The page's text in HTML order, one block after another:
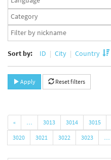
set
Taxonomy
term
set
App
user
Sort by: ID City Country
Apply Reset filters
« … 3013 3014 3015
3020
3021 3022 3023 …